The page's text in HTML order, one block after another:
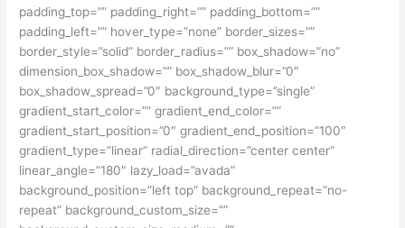
padding_top=”” padding_right=”” padding_bottom=””
padding_left=”” hover_type=”none” border_sizes=””
border_style=”solid” border_radius=”” box_shadow=”no”
dimension_box_shadow=”” box_shadow_blur=”0″
box_shadow_spread=”0″ background_type=”single”
gradient_start_color=”” gradient_end_color=””
gradient_start_position=”0″ gradient_end_position=”100″
gradient_type=”linear” radial_direction=”center center”
linear_angle=”180″ lazy_load=”avada”
background_position=”left top” background_repeat=”no-
repeat” background_custom_size=””